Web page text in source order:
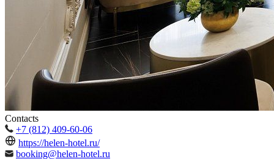
Contacts
+7 (812) 409-60-06
https://helen-hotel.ru/
booking@helen-hotel.ru